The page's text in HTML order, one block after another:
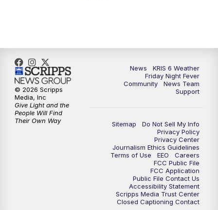
News
KRIS 6 Weather
Friday Night Fever
Community
News Team
Support
Sitemap
Do Not Sell My Info
Privacy Policy
Privacy Center
Journalism Ethics Guidelines
Terms of Use
EEO
Careers
FCC Public File
FCC Application
Public File Contact Us
Accessibility Statement
Scripps Media Trust Center
Closed Captioning Contact
© 2026 Scripps
Media, Inc
Give Light and the
People Will Find
Their Own Way